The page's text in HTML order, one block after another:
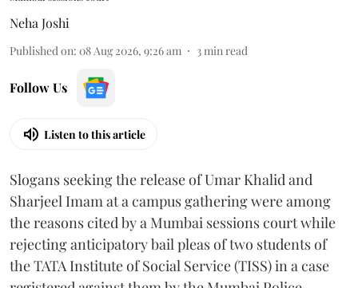
Neha Joshi
Published on: 08 Aug 2026, 9:26 am 3min read
Follow Us
Listen to this article
Slogans seeking the release of Umar Khalid and
Sharjeel Imam at a campus gathering were among
the reasons cited by a Mumbai sessions court while
rejecting anticipatory bail pleas of two students of
the TATA Institute of Social Service (TISS) in a case